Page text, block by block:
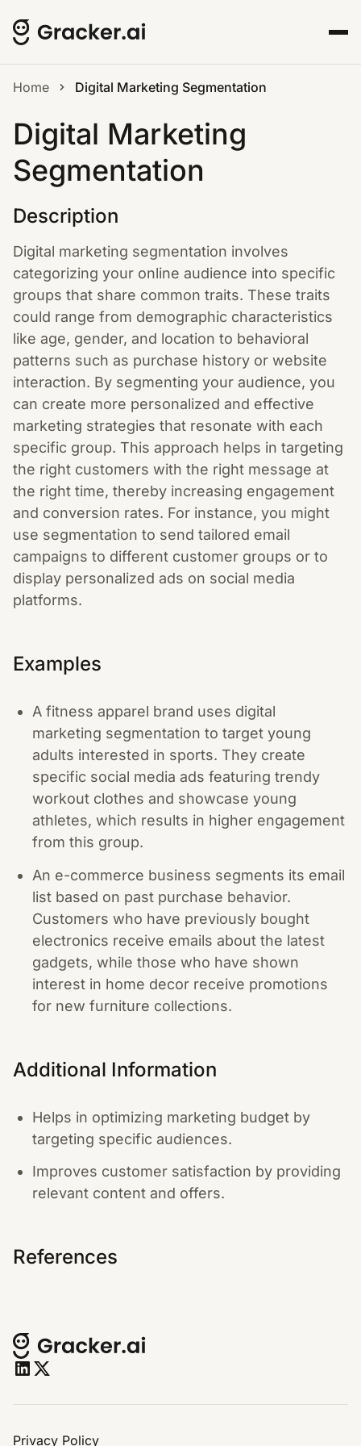
Home Digital Marketing Segmentation
Digital Marketing
Segmentation
Description
Digital marketing segmentation involves
categorizing your online audience into specific
groups that share common traits. These traits
could range from demographic characteristics
like age, gender, and location to behavioral
patterns such as purchase history or website
interaction. By segmenting your audience, you
can create more personalized and effective
marketing strategies that resonate with each
specific group. This approach helps in targeting
the right customers with the right message at
the right time, thereby increasing engagement
and conversion rates. For instance, you might
use segmentation to send tailored email
campaigns to different customer groups or to
display personalized ads on social media
platforms.
Examples
A fitness apparel brand uses digital
marketing segmentation to target young
adults interested in sports. They create
specific social media ads featuring trendy
workout clothes and showcase young
athletes, which results in higher engagement
from this group.
An e-commerce business segments its email
list based on past purchase behavior.
Customers who have previously bought
electronics receive emails about the latest
gadgets, while those who have shown
interest in home decor receive promotions
for new furniture collections.
Additional Information
Helps in optimizing marketing budget by
targeting specific audiences.
Improves customer satisfaction by providing
relevant content and offers.
References
Privacy Policy